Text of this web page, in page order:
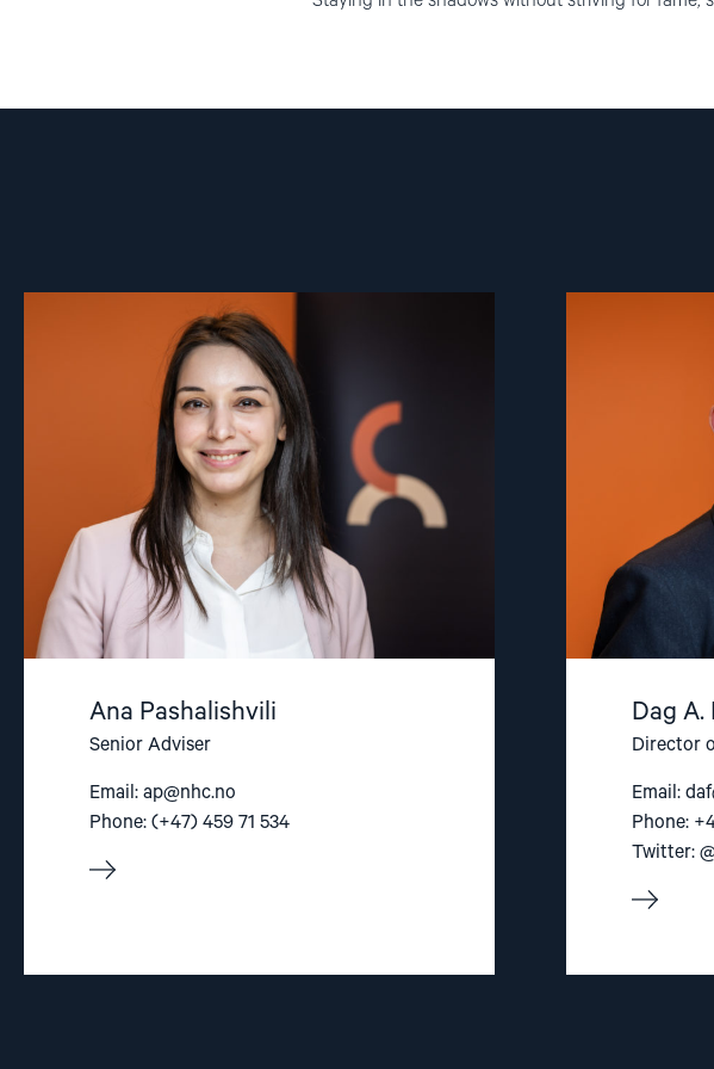
Ana Pashalishvili
Senior Adviser
Email: ap@nhc.no
Phone: (+47) 459 71 534
article
"Ana
Pashalishvili"
Dag A.
Director
Email:
Phone:
Twitter: